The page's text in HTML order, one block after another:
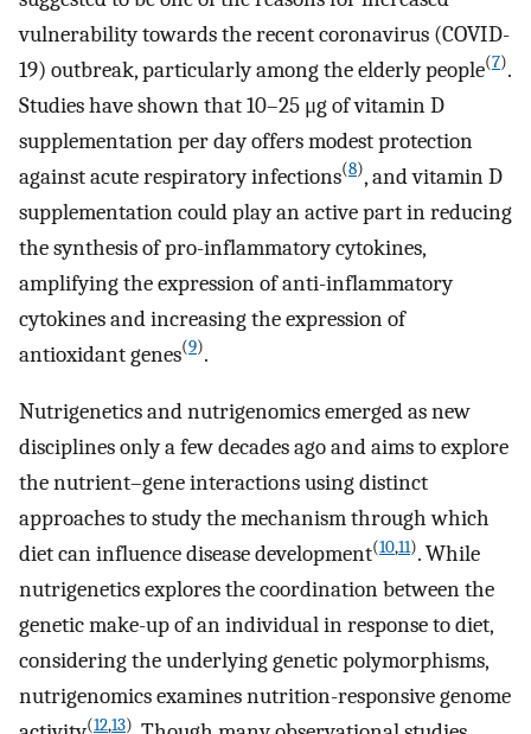
vulnerability towards the recent coronavirus (COVID-
19) outbreak, particularly among the elderly people(7).
Studies have shown that 10–25 μg of vitamin D
supplementation per day offers modest protection
against acute respiratory infections(8), and vitamin D
supplementation could play an active part in reducing
the synthesis of pro-inflammatory cytokines,
amplifying the expression of anti-inflammatory
cytokines and increasing the expression of
antioxidant genes(9).
Nutrigenetics and nutrigenomics emerged as new
disciplines only a few decades ago and aims to explore
the nutrient–gene interactions using distinct
approaches to study the mechanism through which
diet can influence disease development(10,11). While
nutrigenetics explores the coordination between the
genetic make-up of an individual in response to diet,
considering the underlying genetic polymorphisms,
nutrigenomics examines nutrition-responsive genome
(12,13)